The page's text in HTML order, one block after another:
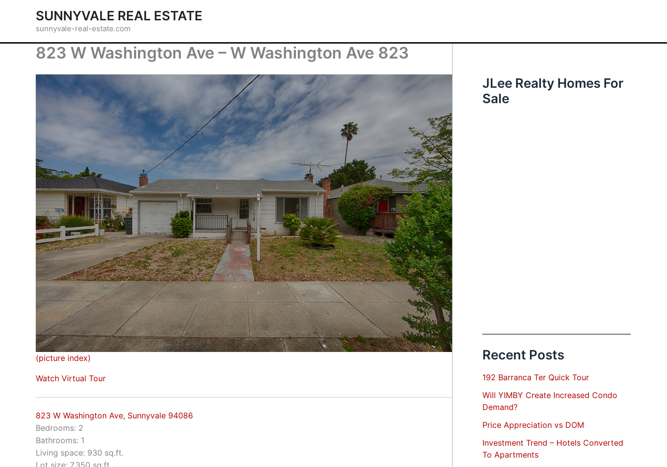
SUNNYVALE REAL ESTATE
sunnyvale-real-estate.com
823 W Washington Ave – W Washington Ave 823
(picture index)
Watch Virtual Tour
823 W Washington Ave, Sunnyvale 94086
Bedrooms: 2
Bathrooms: 1
Living space: 930 sq.ft.
JLee Realty Homes For
Sale
Recent Posts
192 Barranca Ter Quick Tour
Will YIMBY Create Increased Condo
Demand?
Price Appreciation vs DOM
Investment Trend – Hotels Converted
To Apartments